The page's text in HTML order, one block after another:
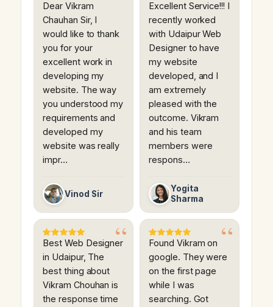
Dear Vikram
Chauhan Sir, I
would like to thank
you for your
excellent work in
developing my
website. The way
you understood my
requirements and
developed my
website was really
impr…
Vinod Sir
Excellent Service!!! I
recently worked
with Udaipur Web
Designer to have
my website
developed, and I
am extremely
pleased with the
outcome. Vikram
and his team
members were
respons…
Yogita
Sharma
Best Web Designer
in Udaipur, The
best thing about
Vikram Chouhan is
the response time
Found Vikram on
google. They were
on the first page
while I was
searching. Got